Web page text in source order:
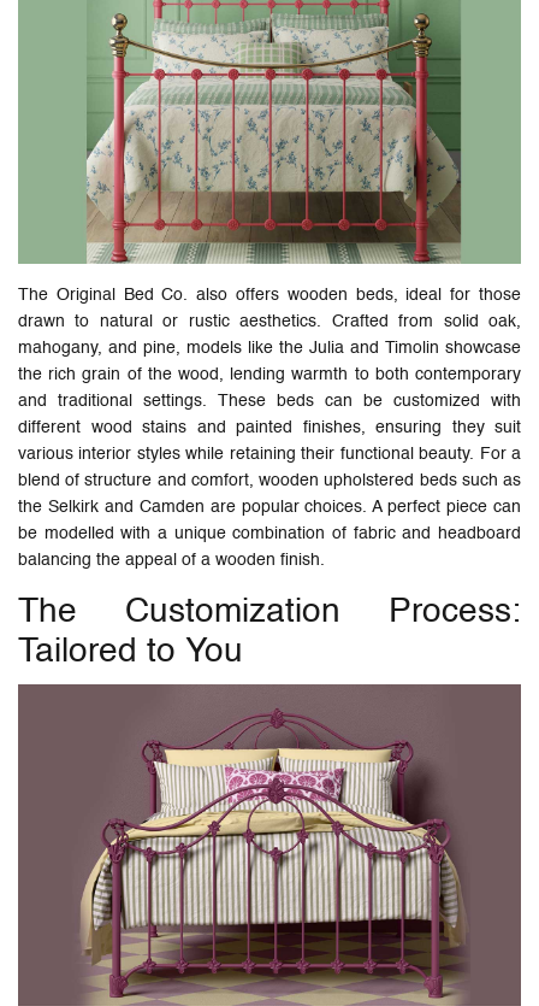
The Original Bed Co. also offers wooden beds, ideal for those
drawn to natural or rustic aesthetics. Crafted from solid oak,
mahogany, and pine, models like the Julia and Timolin showcase
the rich grain of the wood, lending warmth to both contemporary
and traditional settings. These beds can be customized with
different wood stains and painted finishes, ensuring they suit
various interior styles while retaining their functional beauty. For a
blend of structure and comfort, wooden upholstered beds such as
the Selkirk and Camden are popular choices. A perfect piece can
be modelled with a unique combination of fabric and headboard
balancing the appeal of a wooden finish.
The Customization Process:
Tailored to You